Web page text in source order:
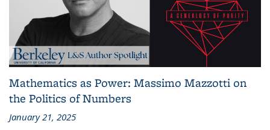
Mathematics as Power: Massimo Mazzotti on
the Politics of Numbers
January 21, 2025